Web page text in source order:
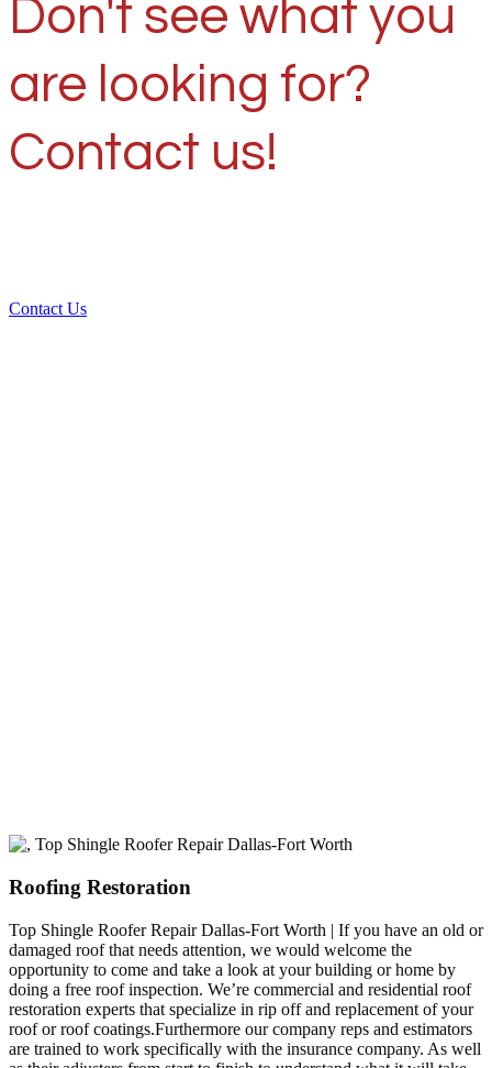
Don't see what you
are looking for?
Contact us!
Contact Us
Roofing Restoration
Top Shingle Roofer Repair Dallas-Fort Worth | If you have an old or
damaged roof that needs attention, we would welcome the
opportunity to come and take a look at your building or home by
doing a free roof inspection. We’re commercial and residential roof
restoration experts that specialize in rip off and replacement of your
roof or roof coatings.Furthermore our company reps and estimators
are trained to work specifically with the insurance company. As well